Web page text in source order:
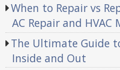
When to Repair vs
AC Repair and HVAC
The Ultimate Guide
Inside and Out